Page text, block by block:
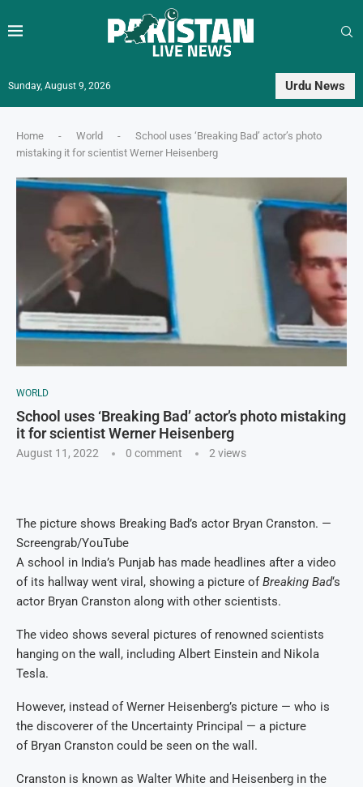
Sunday, August 9, 2026 Urdu News
Home - World -
School uses ‘Breaking Bad’ actor’s photo
mistaking it for scientist Werner Heisenberg
WORLD
School uses ‘Breaking Bad’ actor’s photo mistaking
it for scientist Werner Heisenberg
August 11, 2022 0 comment 2 views
The picture shows Breaking Bad’s actor Bryan Cranston. —
Screengrab/YouTube
A school in India’s Punjab has made headlines after a video
of its hallway went viral, showing a picture ofBreaking Bad‘s
actor Bryan Cranston along with other scientists.
The video shows several pictures of renowned scientists
hanging on the wall, including Albert Einstein and Nikola
Tesla.
However, instead of Werner Heisenberg’s picture — who is
the discoverer of the Uncertainty Principal — a picture
of Bryan Cranston could be seen on the wall.
Cranston is known as Walter White and Heisenberg in the